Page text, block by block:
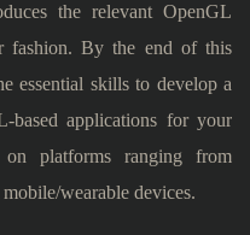
the relevant OpenGL
fashion. By the end of this
essential skills to develop a
based applications for your
on platforms ranging from
wearable devices.